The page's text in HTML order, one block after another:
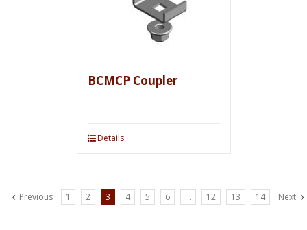
BCMCP Coupler
Details
Previous 1 2 3 4 5 6 … 12 13 14 Next